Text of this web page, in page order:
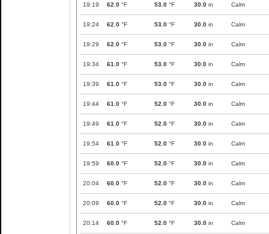
19:19 62.0 °F 53.0 °F 30.0 in Calm
19:24 62.0 °F 53.0 °F 30.0 in Calm
19:29 62.0 °F 53.0 °F 30.0 in Calm
19:34 61.0 °F 53.0 °F 30.0 in Calm
19:39 61.0 °F 53.0 °F 30.0 in Calm
19:44 61.0 °F 52.0 °F 30.0 in Calm
19:49 61.0 °F 52.0 °F 30.0 in Calm
19:54 61.0 °F 52.0 °F 30.0 in Calm
19:59 60.0 °F 52.0 °F 30.0 in Calm
20:04 60.0 °F 52.0 °F 30.0 in Calm
20:09 60.0 °F 52.0 °F 30.0 in Calm
20:14 60.0 °F 52.0 °F 30.0 in Calm